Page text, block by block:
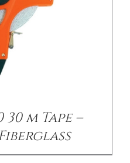
30 m Tape –